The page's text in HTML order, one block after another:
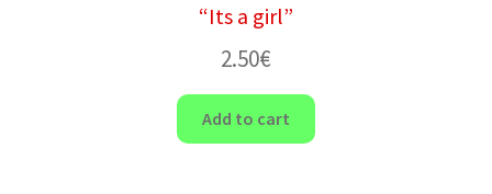
“Its a girl”
2.50€
Add to cart